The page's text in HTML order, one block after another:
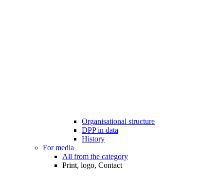
Organisational structure
DPP in data
History
For media
All from the category
Print, logo, Contact